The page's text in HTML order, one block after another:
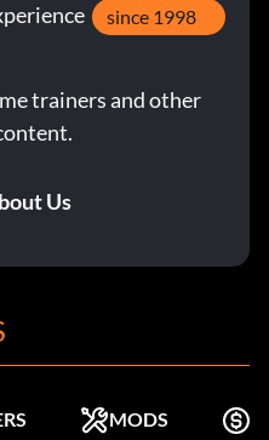
since 1998
trainers and other
Us
MODS